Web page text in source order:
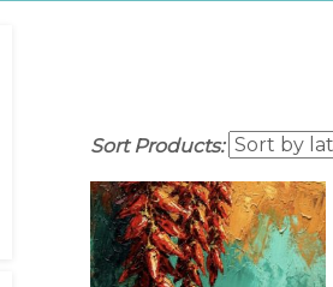
Sort Products: